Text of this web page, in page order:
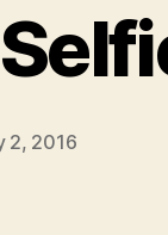
2, 2016